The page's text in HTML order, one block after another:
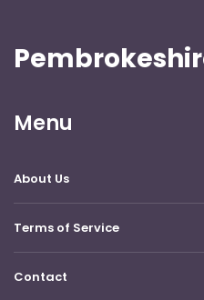
Menu
About Us
Terms of Service
Contact